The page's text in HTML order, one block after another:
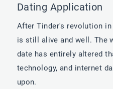
Dating Application
After Tinder's revolution
is still alive and well. The
date has entirely altered
technology, and internet
upon.